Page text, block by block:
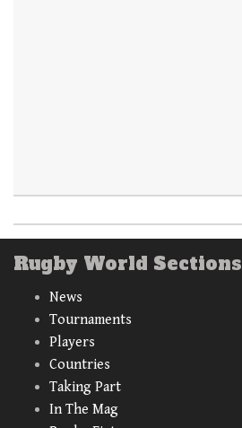
Rugby World Sections
News
Tournaments
Players
Countries
Taking Part
In The Mag